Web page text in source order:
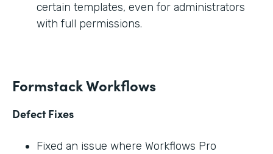
certain templates, even for administrators
with full permissions.
Formstack Workflows
Defect Fixes
Fixed an issue where Workflows Pro